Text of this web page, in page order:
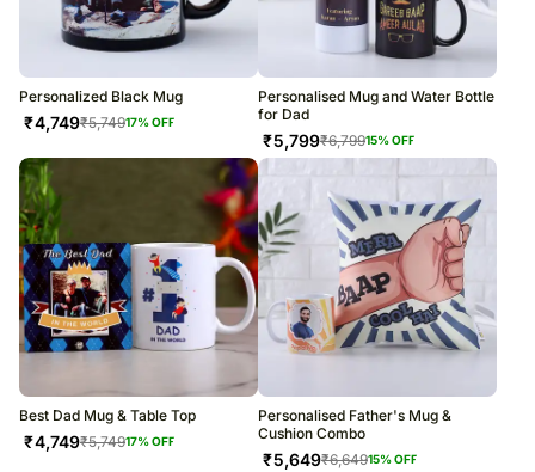
Personalized Black Mug
₹4,749₹5,74917% OFF
Personalised Mug and Water Bottle
for Dad
₹5,799₹6,79915% OFF
Best Dad Mug & Table Top
₹4,749₹5,74917% OFF
Personalised Father's Mug &
Cushion Combo
₹5,649₹6,64915% OFF